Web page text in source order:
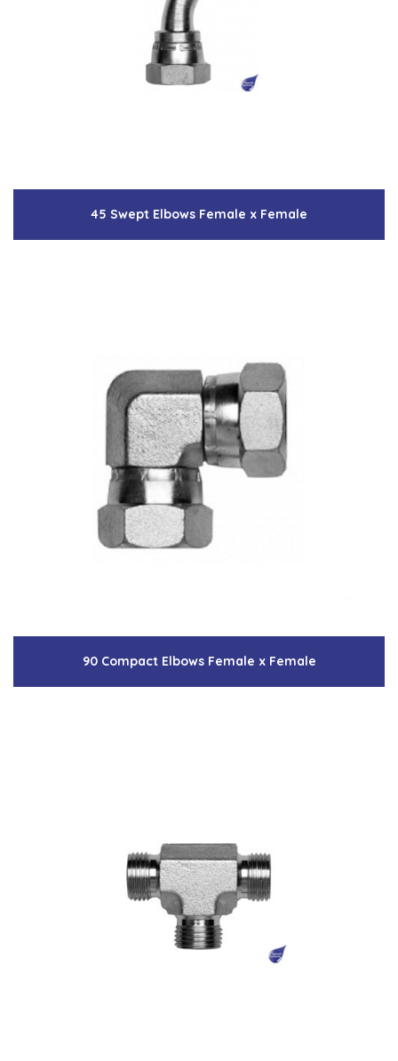
45 Swept Elbows Female x Female
90 Compact Elbows Female x Female